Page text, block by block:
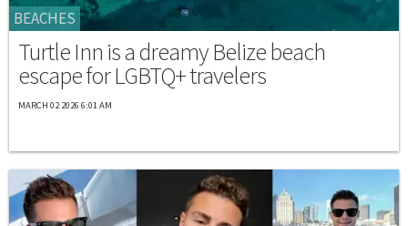
BEACHES
Turtle Inn is a dreamy Belize beach
escape for LGBTQ+ travelers
MARCH 02 2026 6:01 AM